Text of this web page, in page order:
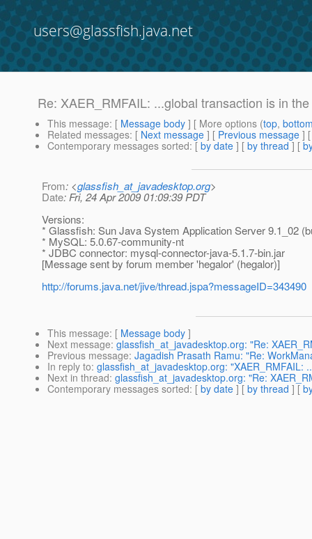
users@glassfish.java.net
Re: XAER_RMFAIL: ...global transaction is in
This message: [ Message body ] [ More options (top,
Related messages: [ Next message ] [ Previous message ]
Contemporary messages sorted: [ by date ] [ by thread ] [
From: <glassfish_at_javadesktop.org>
Date: Fri, 24 Apr 2009 01:09:39 PDT
Versions:
* Glassfish: Sun Java System Application Server 9.1_02
* MySQL: 5.0.67-community-nt
* JDBC connector: mysql-connector-java-5.1.7-bin.jar
[Message sent by forum member 'hegalor' (hegalor)]
http://forums.java.net/jive/thread.jspa?messageID=343490
This message: [ Message body ]
Next message: glassfish_at_javadesktop.org: "Re:
Previous message: Jagadish Prasath Ramu: "Re:
In reply to: glassfish_at_javadesktop.org: "XAER_RMFAIL:
Next in thread: glassfish_at_javadesktop.org: "Re:
Contemporary messages sorted: [ by date ] [ by thread ] [